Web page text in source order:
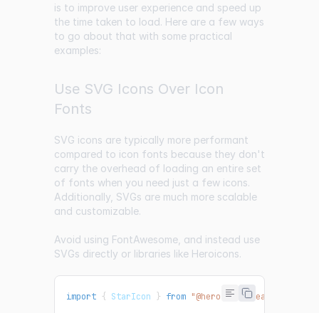
is to improve user experience and speed up
the time taken to load. Here are a few ways
to go about that with some practical
examples:
Use SVG Icons Over Icon
Fonts
SVG icons are typically more performant
compared to icon fonts because they don't
carry the overhead of loading an entire set
of fonts when you need just a few icons.
Additionally, SVGs are much more scalable
and customizable.
Avoid using FontAwesome, and instead use
SVGs directly or libraries like Heroicons.
import { StarIcon } from "@heroicons/react/24/